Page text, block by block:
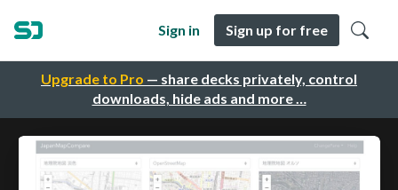
Upgrade to Pro — share decks privately, control
downloads, hide ads and more …
Sign in Sign up for free